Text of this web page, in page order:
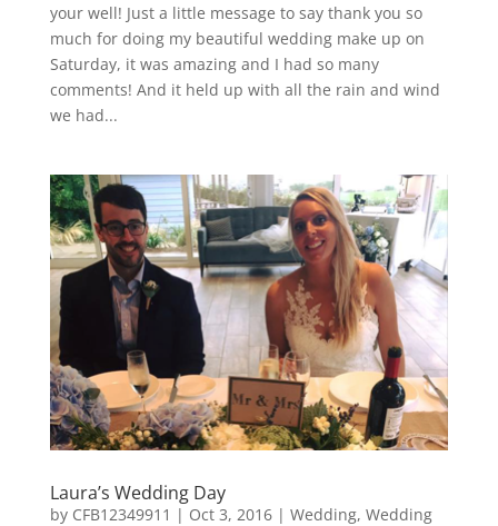
your well! Just a little message to say thank you so
much for doing my beautiful wedding make up on
Saturday, it was amazing and I had so many
comments! And it held up with all the rain and wind
we had...
Laura’s Wedding Day
by CFB12349911 | Oct 3, 2016| Wedding, Wedding